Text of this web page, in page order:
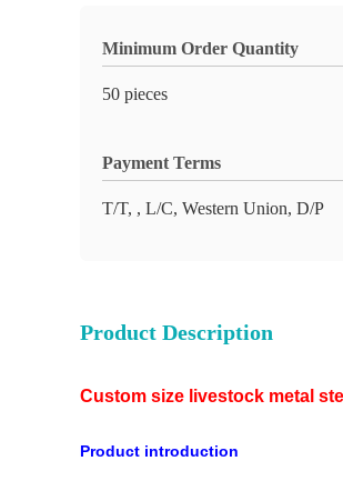
Minimum Order Quantity
50 pieces
Payment Terms
T/T, , L/C, Western Union, D/P
Product Description
Custom size livestock metal
Product introduction